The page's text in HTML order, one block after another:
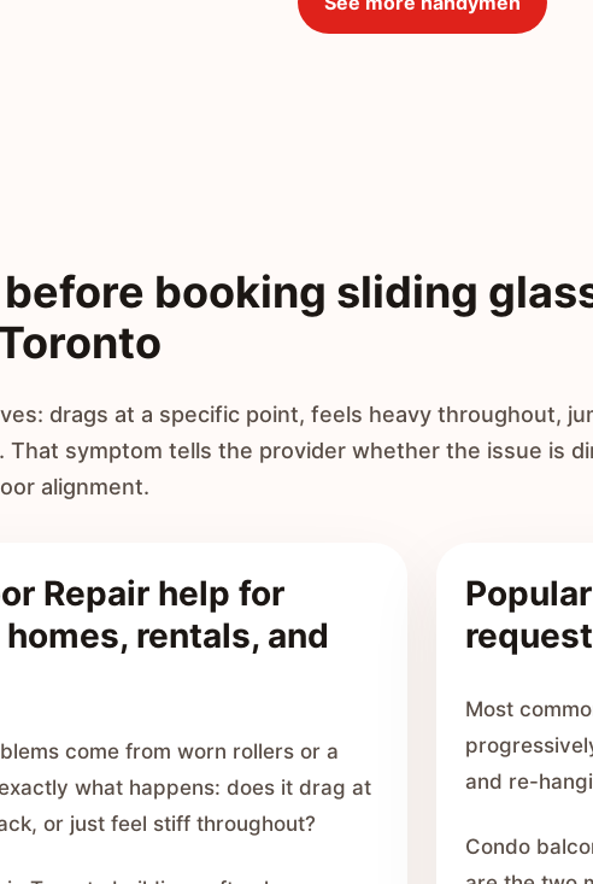
booking sliding
drags at a specific point, feels heavy throughout,
That symptom tells the provider whether the issue is
alignment.
Repair help for
rentals, and
come from worn rollers or a
what happens: does it drag at
or just feel stiff throughout?
Most
and re-
Condo